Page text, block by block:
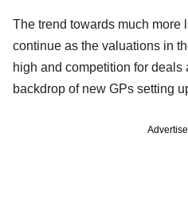
The trend towards much more
continue as the valuations in
high and competition for
backdrop of new GPs setting